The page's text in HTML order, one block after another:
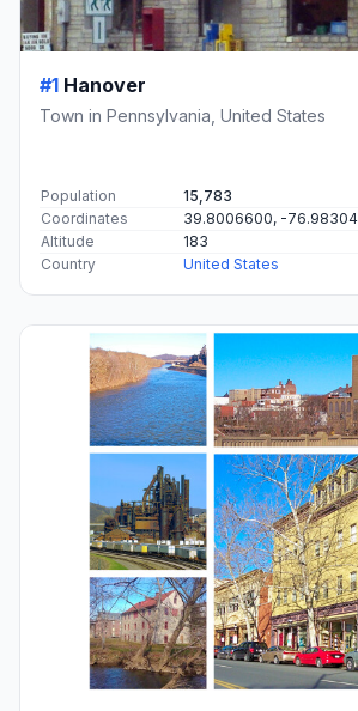
#1 Hanover
Town in Pennsylvania, United States
Population
15,783
Coordinates
39.8006600, -
Altitude
183
Country
United States